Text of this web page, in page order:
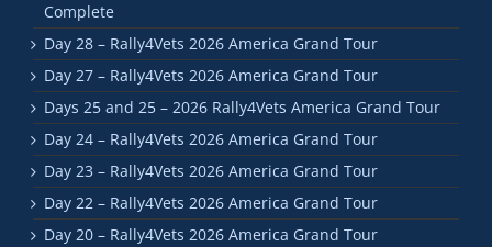
Complete
Day 28 – Rally4Vets 2026 America Grand Tour
Day 27 – Rally4Vets 2026 America Grand Tour
Days 25 and 25 – 2026 Rally4Vets America Grand Tour
Day 24 – Rally4Vets 2026 America Grand Tour
Day 23 – Rally4Vets 2026 America Grand Tour
Day 22 – Rally4Vets 2026 America Grand Tour
Day 20 – Rally4Vets 2026 America Grand Tour